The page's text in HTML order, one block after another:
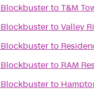
Blockbusterto T&M
BlockbustertoValley
Blockbusterto
Blockbusterto RAM
Blockbusterto